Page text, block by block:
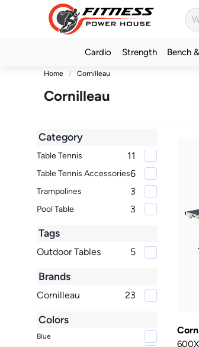
Cardio Strength Bench
Home Cornilleau
Cornilleau
Category
Table Tennis 11
Table Tennis Accessories6
Trampolines 3
Pool Table 3
Tags
Outdoor Tables 5
Brands
Cornilleau 23
Colors
Blue